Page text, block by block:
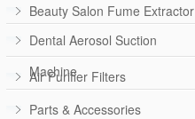
Beauty Salon Fume Extractor
Dental Aerosol Suction
Machine
Air Purifier Filters
Parts & Accessories